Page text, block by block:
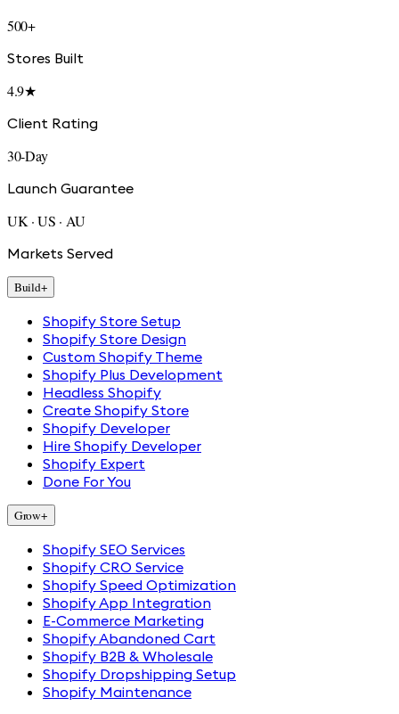
500+
Stores Built
4.9★
Client Rating
30-Day
Launch Guarantee
UK · US · AU
Markets Served
Build+
Shopify Store Setup
Shopify Store Design
Custom Shopify Theme
Shopify Plus Development
Headless Shopify
Create Shopify Store
Shopify Developer
Hire Shopify Developer
Shopify Expert
Done For You
Grow+
Shopify SEO Services
Shopify CRO Service
Shopify Speed Optimization
Shopify App Integration
E-Commerce Marketing
Shopify Abandoned Cart
Shopify B2B & Wholesale
Shopify Dropshipping Setup
Shopify Maintenance